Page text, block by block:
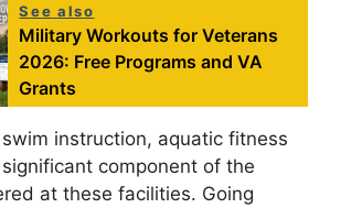
See also
Military Workouts for Veterans
2026: Free Programs and VA
Grants
instruction, aquatic fitness
component of the
at these facilities. Going